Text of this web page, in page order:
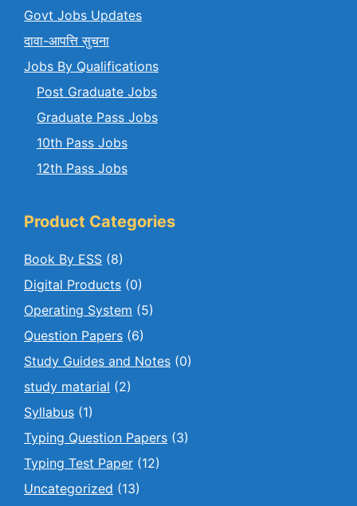
Govt Jobs Updates
दावा-आपत्ति सुचना
Jobs By Qualifications
Post Graduate Jobs
Graduate Pass Jobs
10th Pass Jobs
12th Pass Jobs
Product Categories
Book By ESS (8)
Digital Products (0)
Operating System (5)
Question Papers (6)
Study Guides and Notes (0)
study matarial (2)
Syllabus (1)
Typing Question Papers (3)
Typing Test Paper (12)
Uncategorized (13)